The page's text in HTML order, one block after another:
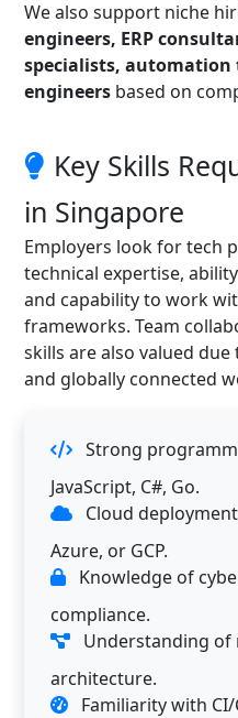
We also support niche
engineers, ERP
specialists,
engineers based on
Key Skills
in Singapore
Employers look for tech
technical expertise,
and capability to work
frameworks. Team
skills are also valued
and globally connected
Strong
JavaScript, C#, Go.
Cloud
Azure, or GCP.
Knowledge of
compliance.
Understanding of
architecture.
Familiarity with